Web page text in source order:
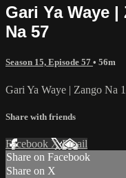
Gari Ya Waye
Na 57
Season 15, Episode 57 • 56m
Gari Ya Waye | Zango Na
Share with friends
Facebook XEmail
Share on Facebook
Share on X